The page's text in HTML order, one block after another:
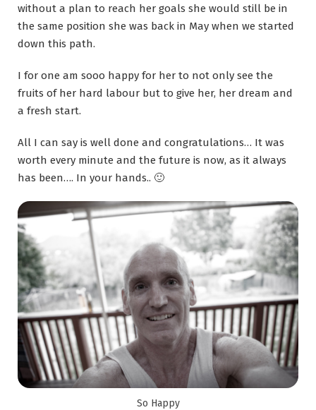
without a plan to reach her goals she would still be in
the same position she was back in May when we started
down this path.
I for one am sooo happy for her to not only see the
fruits of her hard labour but to give her, her dream and
a fresh start.
All I can say is well done and congratulations… It was
worth every minute and the future is now, as it always
has been…. In your hands.. 🙂
So Happy